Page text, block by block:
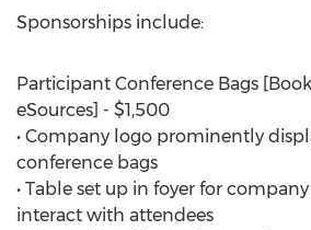
Sponsorships include:
Participant Conference Bags
eSources] - $1,500
• Company logo prominently
conference bags
• Table set up in foyer for
interact with attendees